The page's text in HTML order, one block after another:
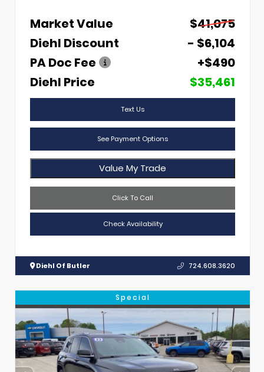
Market Value
$41,075
Diehl Discount
- $6,104
PA Doc Fee
+$490
Diehl Price
$35,461
Text Us
See Payment Options
Value My Trade
Click To Call
Check Availability
Diehl Of Butler 724.608.3620
Special